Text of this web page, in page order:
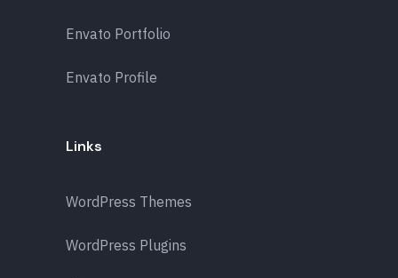
Envato Portfolio
Envato Profile
Links
WordPress Themes
WordPress Plugins